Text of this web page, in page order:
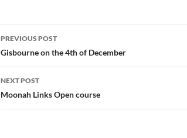
Post
navigation
PREVIOUS POST
Gisbourne on the 4th of December
NEXT POST
Moonah Links Open course